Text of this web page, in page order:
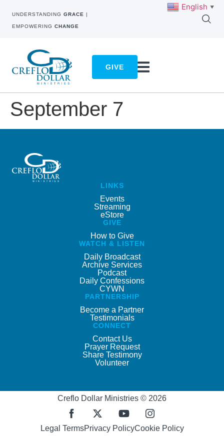
UNDERSTANDING GRACE |
EMPOWERING CHANGE
GIVE
September 7
LINKS
Events
Streaming
eStore
GIVE
How to Give
WATCH & LISTEN
Daily Broadcast
Archive Services
Podcast
Daily Confessions
CYWN
PARTNERSHIP
Become a Partner
Testimonials
CONNECT
Contact Us
Prayer Request
Share Testimony
Volunteer
Creflo Dollar Ministries © 2026
Legal TermsPrivacy PolicyCookie Policy
English ▼